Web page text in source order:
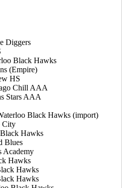
Diggers
Black Hawks
(Empire)
HS
Chill AAA
Stars AAA
Black Hawks (import)
City
Hawks
Blues
Academy
Hawks
Hawks
Hawks